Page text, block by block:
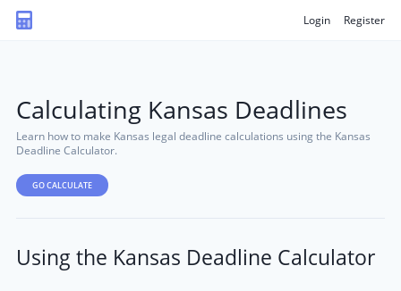
Login Register
Calculating Kansas Deadlines
Learn how to make Kansas legal deadline calculations using the Kansas
Deadline Calculator.
GO CALCULATE
Using the Kansas Deadline Calculator